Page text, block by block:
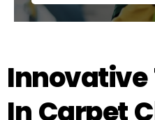
Innovative
In Carpet